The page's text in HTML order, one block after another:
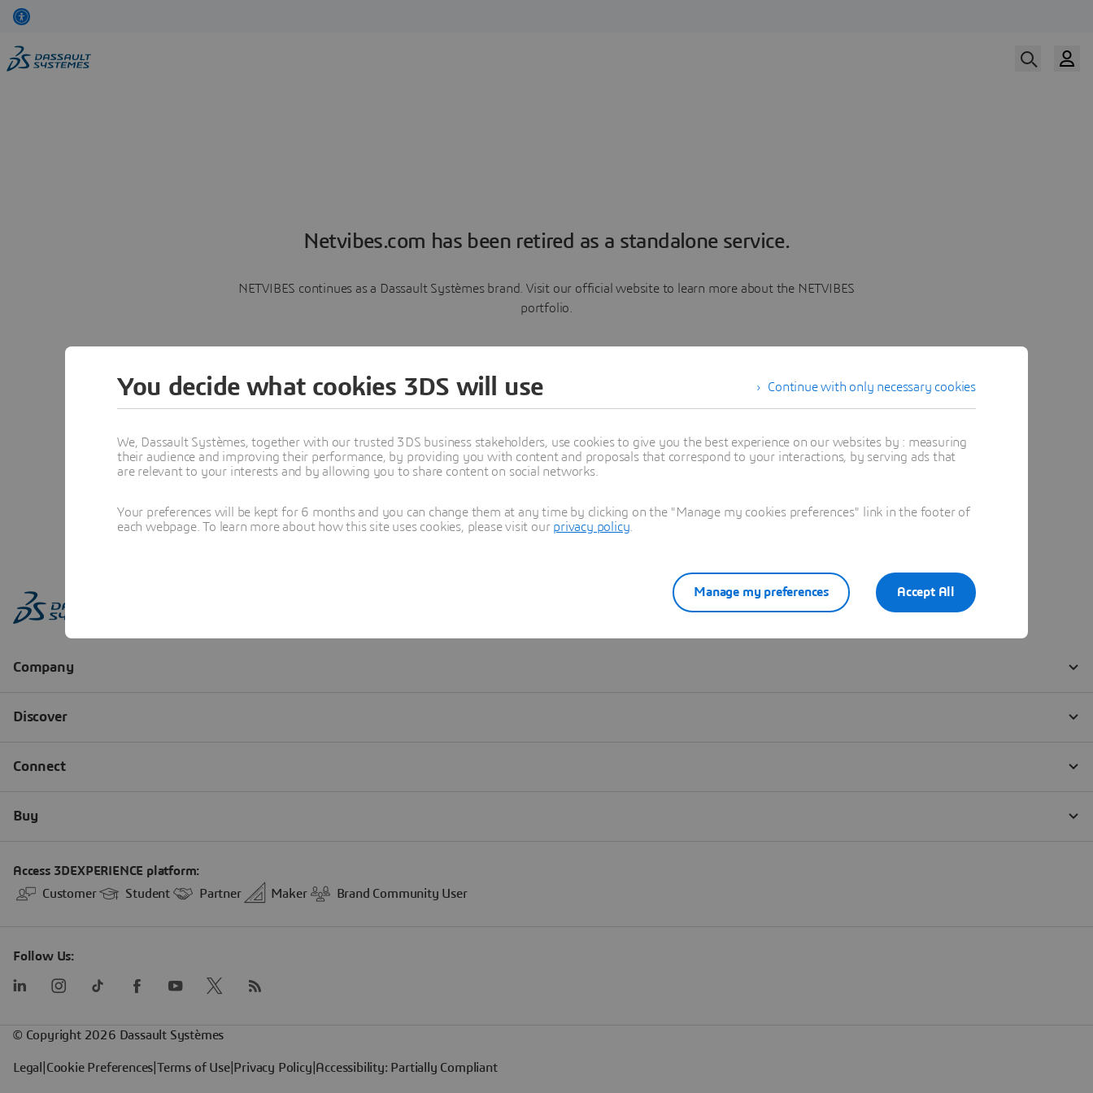
Netvibes.com has been retired as a standalone service.
NETVIBES continues as a Dassault Systèmes brand. Visit our official website to learn more about the NETVIBES
portfolio.
Learn more
Continue with only necessary cookies
You decide what cookies 3DS will use
We, Dassault Systèmes, together with our trusted 3DS business stakeholders, use cookies to give you the best experience on our websites by : measuring
their audience and improving their performance, by providing you with content and proposals that correspond to your interactions, by serving ads that
are relevant to your interests and by allowing you to share content on social networks.
Your preferences will be kept for 6 months and you can change them at any time by clicking on the "Manage my cookies preferences" link in the footer of
each webpage. To learn more about how this site uses cookies, please visit our privacy policy
Accept All
Manage my preferences